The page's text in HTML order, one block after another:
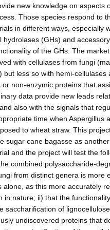
new knowledge on aspects
Those species respond to
in different ways, especially
hydrolases (GHs) and
of the GHs. The
with cellulases from fungi
but less so with hemi-cellulases
non-enzymic proteins that
data provide new leads
also with the signals that
time when Aspergillus
to wheat straw. This
sugar cane bagasse as another
and the project will test the
combined polysaccharide-
from distinct genera is more
alone, as this more accurately
in nature; ii) that the
saccharification of
undiscovered proteins that